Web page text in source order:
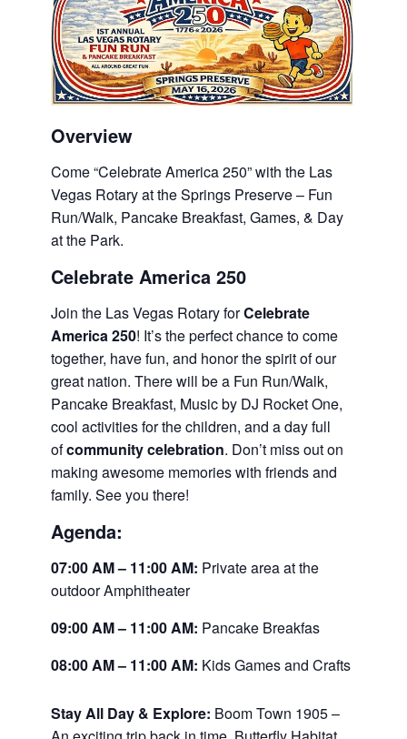
Overview
Come “Celebrate America 250” with the Las
Vegas Rotary at the Springs Preserve – Fun
Run/Walk, Pancake Breakfast, Games, & Day
at the Park.
Celebrate America 250
Join the Las Vegas Rotary forCelebrate
America 250! It’s the perfect chance to come
together, have fun, and honor the spirit of our
great nation. There will be a Fun Run/Walk,
Pancake Breakfast, Music by DJ Rocket One,
cool activities for the children, and a day full
ofcommunity celebration. Don’t miss out on
making awesome memories with friends and
family. See you there!
Agenda:
07:00 AM– 11:00 AM: Private area at the
outdoor Amphitheater
09:00 AM– 11:00 AM: Pancake Breakfas
08:00 AM– 11:00 AM: Kids Games and Crafts
Stay All Day & Explore: Boom Town 1905 –